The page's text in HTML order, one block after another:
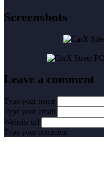
Screenshots
Leave a comment
Type your name
Type your email
Website url
Type your comment